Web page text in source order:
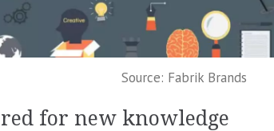
Source: Fabrik Brands
for new knowledge